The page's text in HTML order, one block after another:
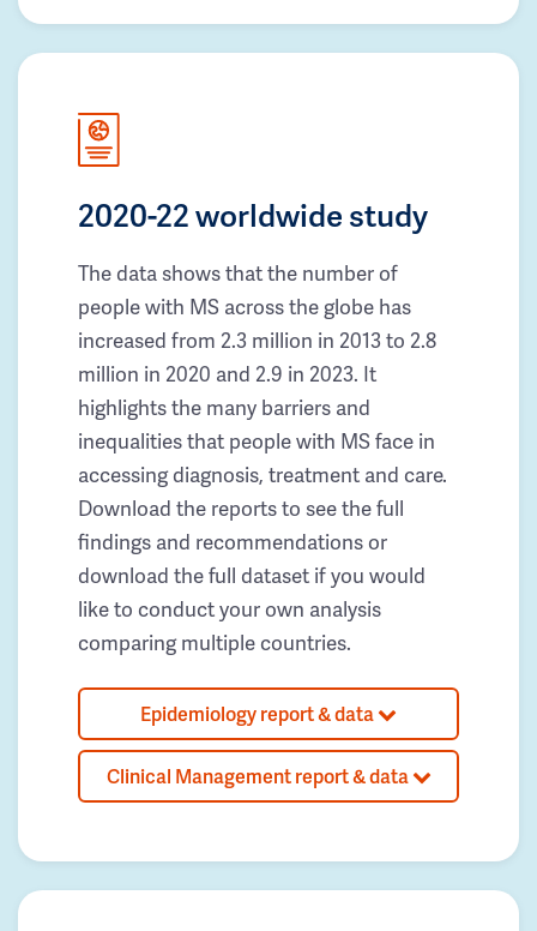
2020-22 worldwide study
The data shows that the number of
people with MS across the globe has
increased from 2.3 million in 2013 to 2.8
million in 2020 and 2.9 in 2023. It
highlights the many barriers and
inequalities that people with MS face in
accessing diagnosis, treatment and care.
Download the reports to see the full
findings and recommendations or
download the full dataset if you would
like to conduct your own analysis
comparing multiple countries.
Epidemiology report & data
Clinical Management report & data